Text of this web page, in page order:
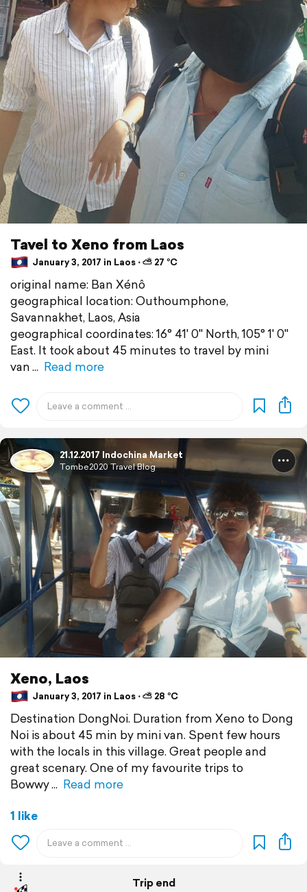
Tavel to Xeno from Laos
January 3, 2017 in Laos ⋅ ⛅ 27 °C
original name: Ban Xénô
geographical location: Outhoumphone,
Savannakhet, Laos, Asia
geographical coordinates: 16° 41' 0" North, 105° 1' 0"
East. It took about 45 minutes to travel by mini
van
Read more
21.12.2017 Indochina Market
Tombe2020 Travel Blog
Xeno, Laos
January 3, 2017 in Laos ⋅ ⛅ 28 °C
Destination DongNoi. Duration from Xeno to Dong
Noi is about 45 min by mini van. Spent few hours
with the locals in this village. Great people and
great scenary. One of my favourite trips to
Bowwy
Read more
1 like
Trip end